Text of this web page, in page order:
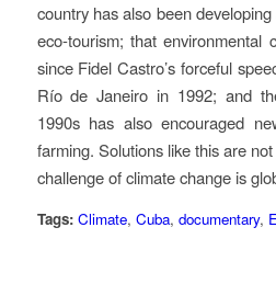
country has also been
eco-tourism; that environmental
since Fidel Castro’s forceful
Río de Janeiro in 1992; and
1990s has also encouraged
farming. Solutions like this are
challenge of climate change is
Tags: Climate, Cuba, documentary,